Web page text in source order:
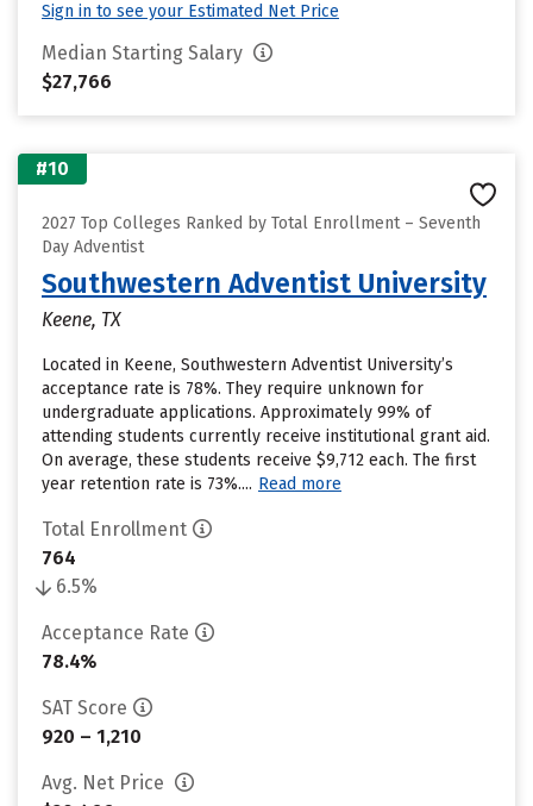
Sign in to see your Estimated Net Price
Median Starting Salary
$27,766
#10
2027 Top Colleges Ranked by Total Enrollment – Seventh
Day Adventist
Southwestern Adventist University
Keene, TX
Located in Keene, Southwestern Adventist University’s
acceptance rate is 78%. They require unknown for
undergraduate applications. Approximately 99% of
attending students currently receive institutional grant aid.
On average, these students receive $9,712 each. The first
year retention rate is 73%.... Read more
Total Enrollment
764
6.5%
Acceptance Rate
78.4%
SAT Score
920 – 1,210
Avg. Net Price